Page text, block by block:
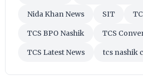
Nida Khan News SIT
TCS BPO Nashik TCS
TCS Latest News tcs nashik